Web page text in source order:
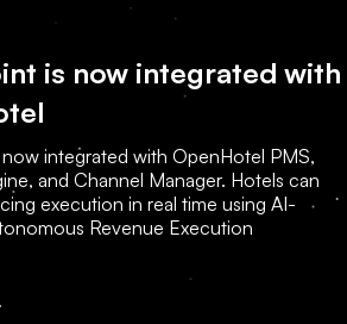
is now integrated with
integrated with OpenHotel PMS,
and Channel Manager. Hotels can
execution in real time using AI-
Revenue Execution